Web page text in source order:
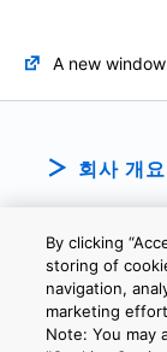
A new
회사 개요
By clicking
storing of
navigation,
marketing
Note: You may